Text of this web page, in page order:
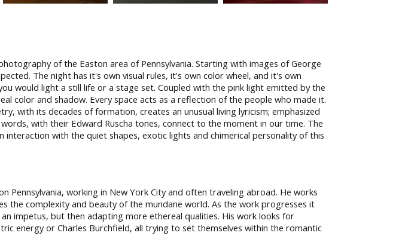
of the Easton area of Pennsylvania. Starting with images of George
The night has it's own visual rules, it's own color wheel, and it's own
would light a still life or a stage set. Coupled with the pink light emitted by the
color and shadow. Every space acts as a reflection of the people who made it.
with its decades of formation, creates an unusual living lyricism; emphasized
with their Edward Ruscha tones, connect to the moment in our time. The
with the quiet shapes, exotic lights and chimerical personality of this
Pennsylvania, working in New York City and often traveling abroad. He works
the complexity and beauty of the mundane world. As the work progresses it
impetus, but then adapting more ethereal qualities. His work looks for
energy or Charles Burchfield, all trying to set themselves within the romantic